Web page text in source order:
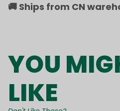
🚚 Ships from CN
YOU
LIKE